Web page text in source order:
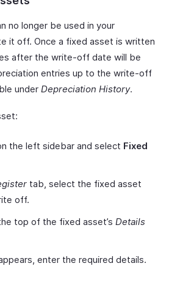
no longer be used in your
it off. Once a fixed asset is written
after the write-off date will be
entries up to the write-off
under Depreciation History.
the left sidebar and select Fixed
tab, select the fixed asset
off.
top of the fixed asset’s Details
enter the required details.